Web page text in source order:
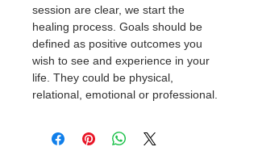
session are clear, we start the
healing process. Goals should be
defined as positive outcomes you
wish to see and experience in your
life. They could be physical,
relational, emotional or professional.